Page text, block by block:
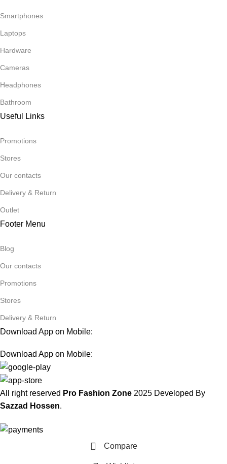
Smartphones
Laptops
Hardware
Cameras
Headphones
Bathroom
Useful Links
Promotions
Stores
Our contacts
Delivery & Return
Outlet
Footer Menu
Blog
Our contacts
Promotions
Stores
Delivery & Return
Download App on Mobile:
Download App on Mobile:
All right reserved Pro Fashion Zone 2025 Developed By
Sazzad Hossen.
Compare